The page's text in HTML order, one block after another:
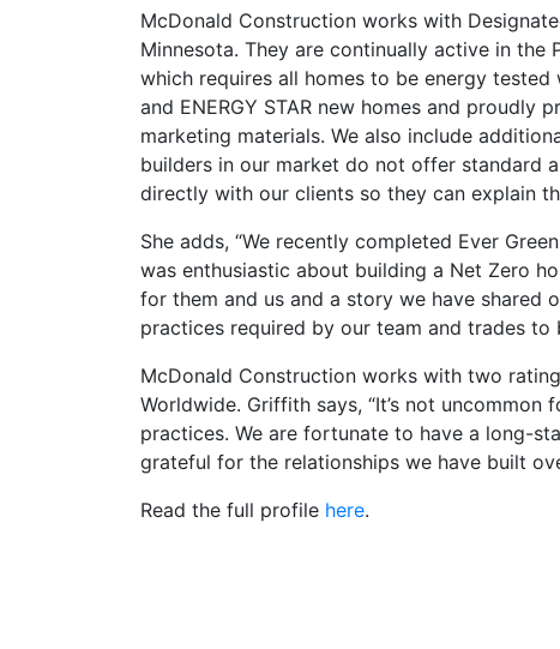
McDonald Construction works with
Minnesota. They are continually active in the
which requires all homes to be energy tested
and ENERGY STAR new homes and proudly
marketing materials. We also include
builders in our market do not offer standard
directly with our clients so they can explain
She adds, “We recently completed Ever
was enthusiastic about building a Net Zero
for them and us and a story we have shared
practices required by our team and trades to
McDonald Construction works with two
Worldwide. Griffith says, “It’s not
practices. We are fortunate to have a long-
grateful for the relationships we have built
Read the full profile here.